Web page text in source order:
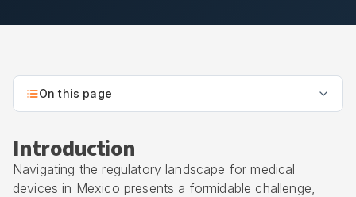
On this page
Introduction
Navigating the regulatory landscape for medical
devices in Mexico presents a formidable challenge,